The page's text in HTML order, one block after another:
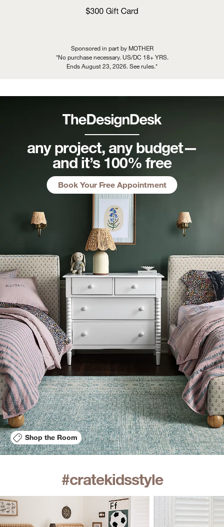
Sponsored in part by MOTHER
*No purchase necessary. US/DC 18+ YRS.
Ends August 23, 2026. See rules.*
any project, any budget—
and it’s 100% free
Book Your Free Appointment
Shop the Room
#cratekidsstyle